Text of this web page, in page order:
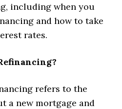
including when you
and how to take
rates.
refers to the
a new mortgage and